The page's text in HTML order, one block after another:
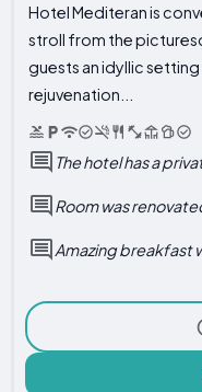
Hotel Mediteran is
stroll from the
guests an idyllic
rejuvenation...
The hotel has a
Room was
Amazing breakfast